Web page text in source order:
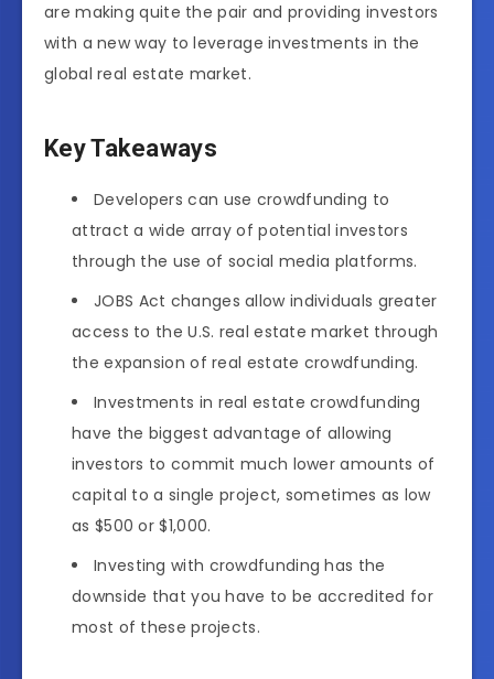
are making quite the pair and providing investors
with a new way to leverage investments in the
global real estate market.
Key Takeaways
Developers can use crowdfunding to
attract a wide array of potential investors
through the use of social media platforms.
JOBS Act changes allow individuals greater
access to the U.S. real estate market through
the expansion of real estate crowdfunding.
Investments in real estate crowdfunding
have the biggest advantage of allowing
investors to commit much lower amounts of
capital to a single project, sometimes as low
as $500 or $1,000.
Investing with crowdfunding has the
downside that you have to be accredited for
most of these projects.